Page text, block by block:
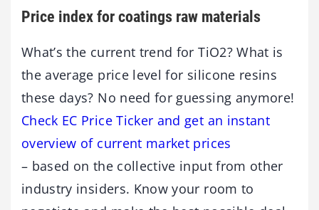
Price index for coatings raw materials
What’s the current trend for TiO2? What is
the average price level for silicone resins
these days? No need for guessing anymore!
Check EC Price Ticker and get an instant
overview of current market prices
– based on the collective input from other
industry insiders. Know your room to